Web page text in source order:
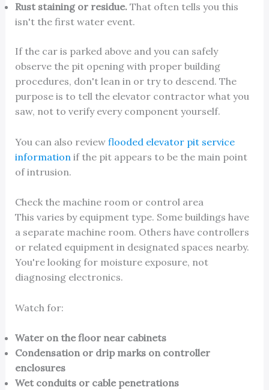
Rust staining or residue.That often tells you this
isn't the first water event.
If the car is parked above and you can safely
observe the pit opening with proper building
procedures, don't lean in or try to descend. The
purpose is to tell the elevator contractor what you
saw, not to verify every component yourself.
You can also review flooded elevator pit service
information if the pit appears to be the main point
of intrusion.
Check the machine room or control area
This varies by equipment type. Some buildings have
a separate machine room. Others have controllers
or related equipment in designated spaces nearby.
You're looking for moisture exposure, not
diagnosing electronics.
Watch for:
Water on the floor near cabinets
Condensation or drip marks on controller
enclosures
Wet conduits or cable penetrations